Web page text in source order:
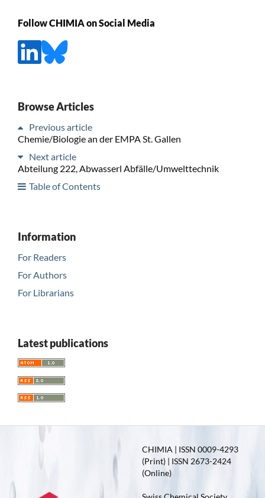
Follow CHIMIA on Social Media
Browse Articles
Previous article
Chemie/Biologie an der EMPA St. Gallen
Next article
Abteilung 222, Abwasserl Abfälle/Umwelttechnik
Table of Contents
Information
For Readers
For Authors
For Librarians
Latest publications
CHIMIA | ISSN 0009-4293
(Print) | ISSN 2673-2424
(Online)